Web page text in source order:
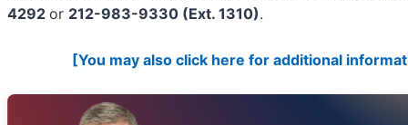
4292 or 212-983-9330 (Ext. 1310).
[You may also click here for additional